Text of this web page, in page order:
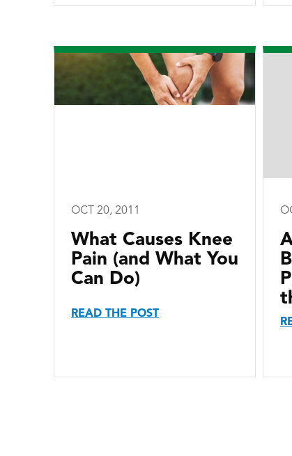
OCT 20, 2011
What Causes Knee
Pain (and What You
Can Do)
READ THE POST